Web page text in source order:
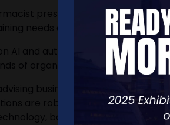
prescriber with a unique
needs of clinicians in the
AI and automation, which is his
of organisations streamline
business owners on digital
are robust, safe, and
boost efficiency, and